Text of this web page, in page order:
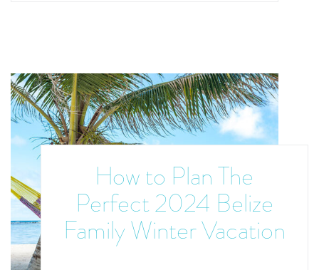
How to Plan The
Perfect 2024 Belize
Family Winter Vacation